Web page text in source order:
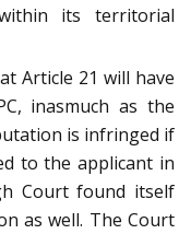
its territorial
Article 21 will have
inasmuch as the
is infringed if
to the applicant in
Court found itself
as well. The Court